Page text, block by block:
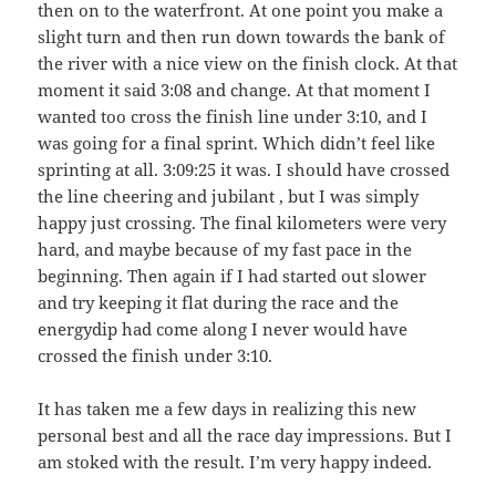
then on to the waterfront. At one point you make a
slight turn and then run down towards the bank of
the river with a nice view on the finish clock. At that
moment it said 3:08 and change. At that moment I
wanted too cross the finish line under 3:10, and I
was going for a final sprint. Which didn’t feel like
sprinting at all. 3:09:25 it was. I should have crossed
the line cheering and jubilant , but I was simply
happy just crossing. The final kilometers were very
hard, and maybe because of my fast pace in the
beginning. Then again if I had started out slower
and try keeping it flat during the race and the
energydip had come along I never would have
crossed the finish under 3:10.
It has taken me a few days in realizing this new
personal best and all the race day impressions. But I
am stoked with the result. I’m very happy indeed.